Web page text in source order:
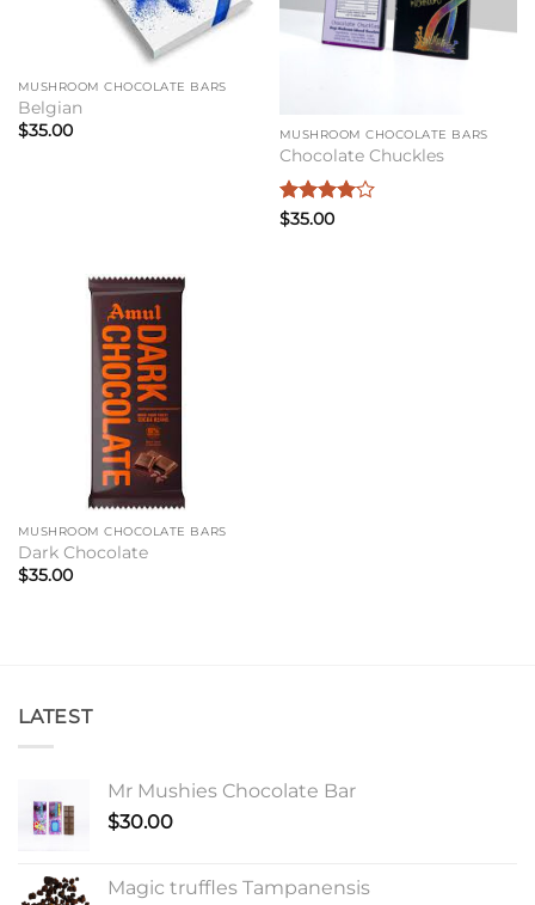
MUSHROOM CHOCOLATE BARS
Belgian
$35.00 MUSHROOM CHOCOLATE BARS
Chocolate Chuckles
Rated4
$35.00
MUSHROOM CHOCOLATE BARS
Dark Chocolate
$35.00
LATEST
Mr Mushies Chocolate Bar
$30.00
Magic truffles Tampanensis